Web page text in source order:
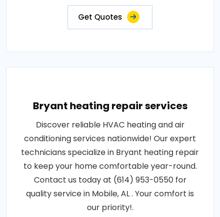
Get Quotes
Bryant heating repair services
Discover reliable HVAC heating and air
conditioning services nationwide! Our expert
technicians specialize in Bryant heating repair
to keep your home comfortable year-round.
Contact us today at (614) 953-0550 for
quality service in Mobile, AL . Your comfort is
our priority!.